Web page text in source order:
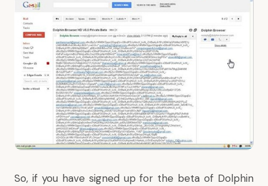
So, if you have signed up for the beta of Dolphin